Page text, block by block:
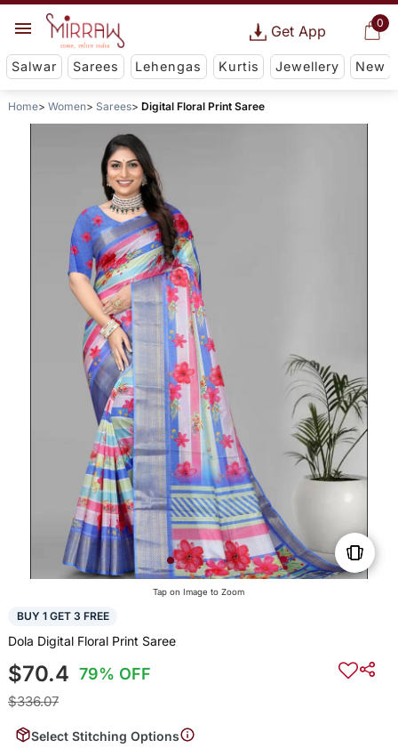
0
Get App
Salwar Sarees Lehengas Kurtis Jewellery New
Home Women Sarees Digital Floral Print Saree
Tap on Image to Zoom
BUY 1 GET 3 FREE
Dola Digital Floral Print Saree
$70.4 79% OFF
$336.07
Select Stitching Options